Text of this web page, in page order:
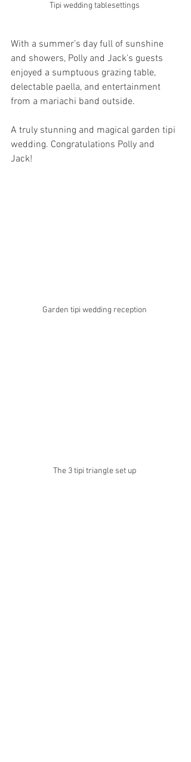
Tipi wedding tablesettings
With a summer’s day full of sunshine
and showers, Polly and Jack's guests
enjoyed a sumptuous grazing table,
delectable paella, and entertainment
from a mariachi band outside.
A truly stunning and magical garden tipi
wedding. Congratulations Polly and
Jack!
Garden tipi wedding reception
The 3 tipi triangle set up